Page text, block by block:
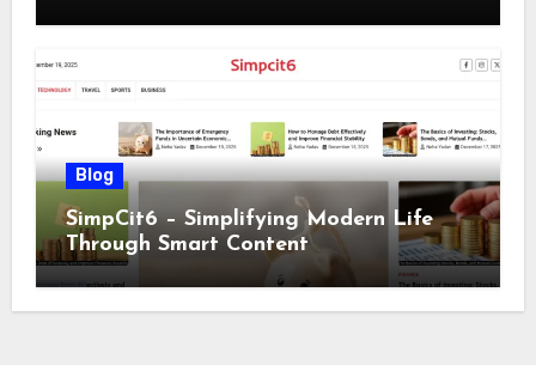
Blog
SimpCit6 – Simplifying Modern Life
Through Smart Content